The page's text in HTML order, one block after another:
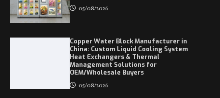
05/08/2026
Copper Water Block Manufacturer in
China: Custom Liquid Cooling System
Heat Exchangers & Thermal
Management Solutions for
OEM/Wholesale Buyers
05/08/2026